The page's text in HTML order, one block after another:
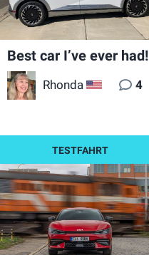
Best car I’ve ever had!
Rhonda US 4